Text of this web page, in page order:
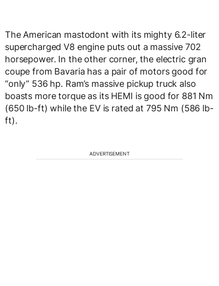
The American mastodont with its mighty 6.2-liter
supercharged V8 engine puts out a massive 702
horsepower. In the other corner, the electric gran
coupe from Bavaria has a pair of motors good for
“only” 536 hp. Ram’s massive pickup truck also
boasts more torque as its HEMI is good for 881 Nm
(650 lb-ft) while the EV is rated at 795 Nm (586 lb-
ft).
ADVERTISEMENT